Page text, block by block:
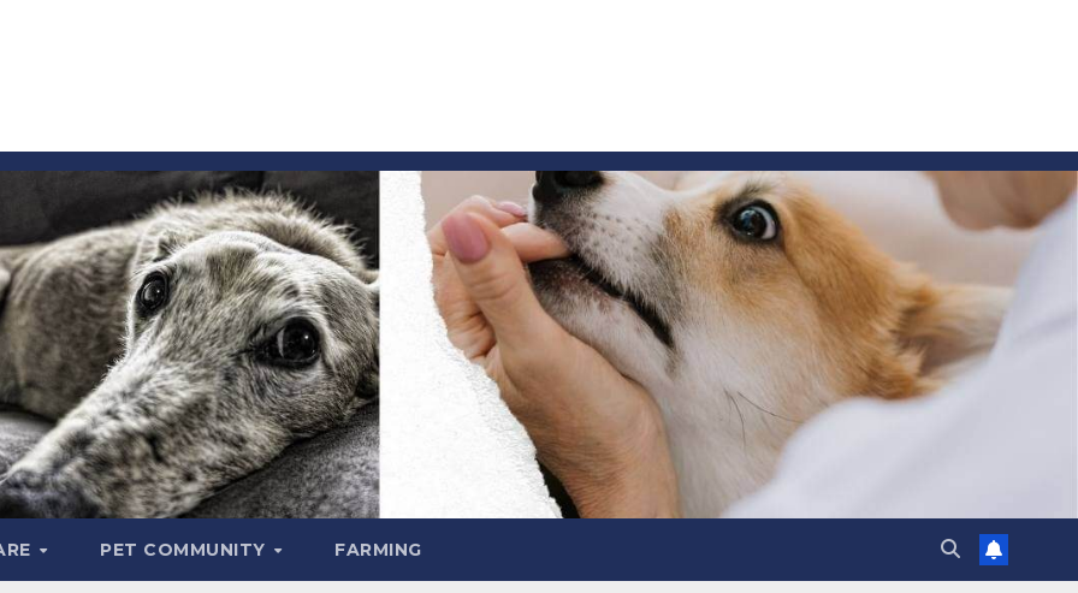
PET COMMUNITY FARMING